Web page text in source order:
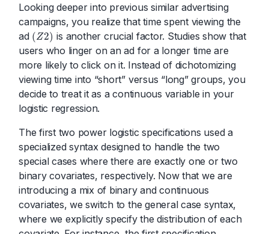
Looking deeper into previous similar advertising
campaigns, you realize that time spent viewing the
ad (Z2)
( Z2)
is another crucial factor. Studies show that
users who linger on an ad for a longer time are
more likely to click on it. Instead of dichotomizing
viewing time into “short” versus “long” groups, you
decide to treat it as a continuous variable in your
logistic regression.
The first two power logistic specifications used a
specialized syntax designed to handle the two
special cases where there are exactly one or two
binary covariates, respectively. Now that we are
introducing a mix of binary and continuous
covariates, we switch to the general case syntax,
where we explicitly specify the distribution of each